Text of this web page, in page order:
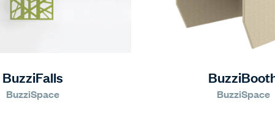
BuzziFalls
BuzziSpace BuzziSpace